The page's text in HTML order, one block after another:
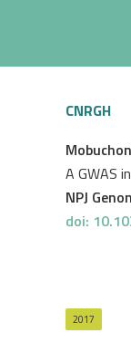
CNRGH
A GWAS
NPJ
doi:
2017